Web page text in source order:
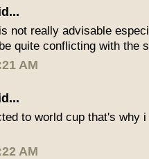
not really advisable
quite conflicting with the
AM
to world cup that's why
AM